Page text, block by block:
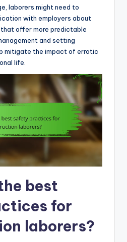
laborers might need to
with employers about
offer more predictable
and setting
mitigate the impact of erratic
life.
best
for
laborers?